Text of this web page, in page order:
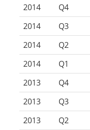
2014
Q4
2014
Q3
2014
Q2
2014
Q1
2013
Q4
2013
Q3
2013
Q2